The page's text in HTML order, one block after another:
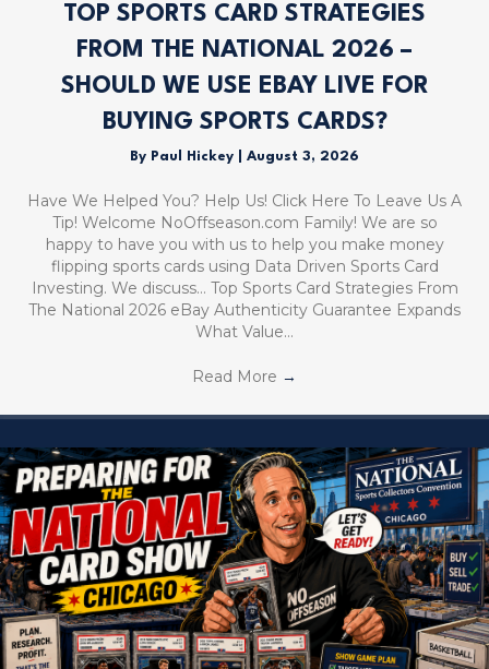
TOP SPORTS CARD STRATEGIES
FROM THE NATIONAL 2026 –
SHOULD WE USE EBAY LIVE FOR
BUYING SPORTS CARDS?
By Paul Hickey August 3, 2026
Have We Helped You? Help Us! Click Here To Leave Us A
Tip! Welcome NoOffseason.com Family! We are so
happy to have you with us to help you make money
flipping sports cards using Data Driven Sports Card
Investing. We discuss… Top Sports Card Strategies From
The National 2026 eBay Authenticity Guarantee Expands
What Value…
Read More →